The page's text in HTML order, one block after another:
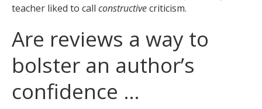
teacher liked to call constructivecriticism.
Are reviews a way to
bolster an author’s
confidence …